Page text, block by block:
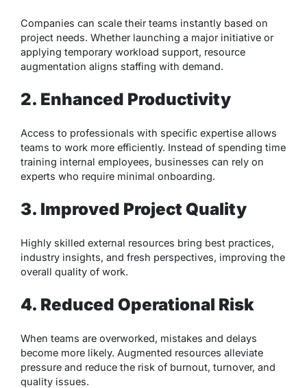
Companies can scale their teams instantly based on
project needs. Whether launching a major initiative or
applying temporary workload support, resource
augmentation aligns staffing with demand.
2. Enhanced Productivity
Access to professionals with specific expertise allows
teams to work more efficiently. Instead of spending time
training internal employees, businesses can rely on
experts who require minimal onboarding.
3. Improved Project Quality
Highly skilled external resources bring best practices,
industry insights, and fresh perspectives, improving the
overall quality of work.
4. Reduced Operational Risk
When teams are overworked, mistakes and delays
become more likely. Augmented resources alleviate
pressure and reduce the risk of burnout, turnover, and
quality issues.